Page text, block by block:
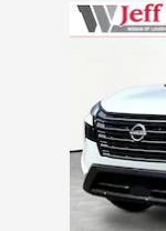
Slide 1 of 6